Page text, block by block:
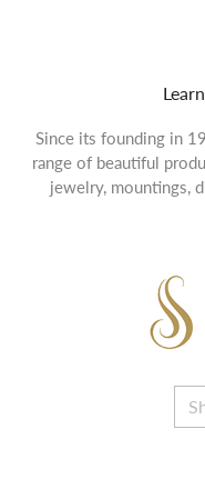
Since its founding in
range of beautiful
jewelry, mountings,